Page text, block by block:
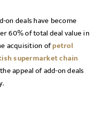
on deals have become
60% of total deal value in
acquisition ofpetrol
supermarket chain
appeal of add-on deals